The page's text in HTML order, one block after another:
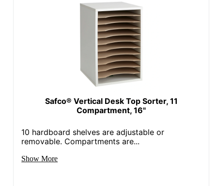
Safco® Vertical Desk Top Sorter, 11
Compartment, 16"
10 hardboard shelves are adjustable or
removable. Compartments are...
Show More